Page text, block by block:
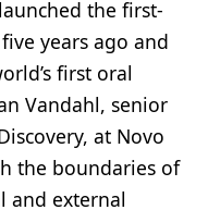
the first-
years ago and
first oral
Vandahl, senior
at Novo
the boundaries of
and external